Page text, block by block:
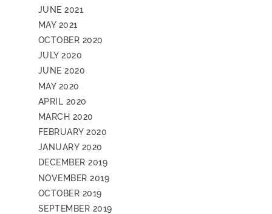
JUNE 2021
MAY 2021
OCTOBER 2020
JULY 2020
JUNE 2020
MAY 2020
APRIL 2020
MARCH 2020
FEBRUARY 2020
JANUARY 2020
DECEMBER 2019
NOVEMBER 2019
OCTOBER 2019
SEPTEMBER 2019